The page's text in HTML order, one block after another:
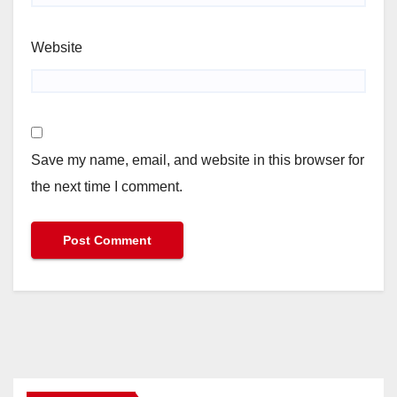
Website
Save my name, email, and website in this browser for
the next time I comment.